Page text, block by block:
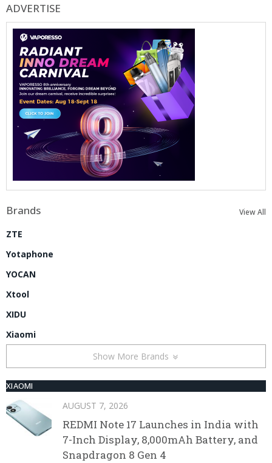
ADVERTISE
Brands View All
ZTE
Yotaphone
YOCAN
Xtool
XIDU
Xiaomi
Show More Brands
XIAOMI
AUGUST 7, 2026
REDMI Note 17 Launches in India with
7-Inch Display, 8,000mAh Battery, and
Snapdragon 8 Gen 4